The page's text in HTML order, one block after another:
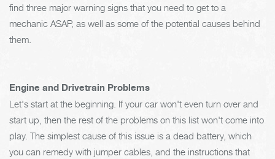
find three major warning signs that you need to get to a
mechanic ASAP, as well as some of the potential causes behind
them.
Engine and Drivetrain Problems
Let's start at the beginning. If your car won't even turn over and
start up, then the rest of the problems on this list won't come into
play. The simplest cause of this issue is a dead battery, which
you can remedy with jumper cables, and the instructions that